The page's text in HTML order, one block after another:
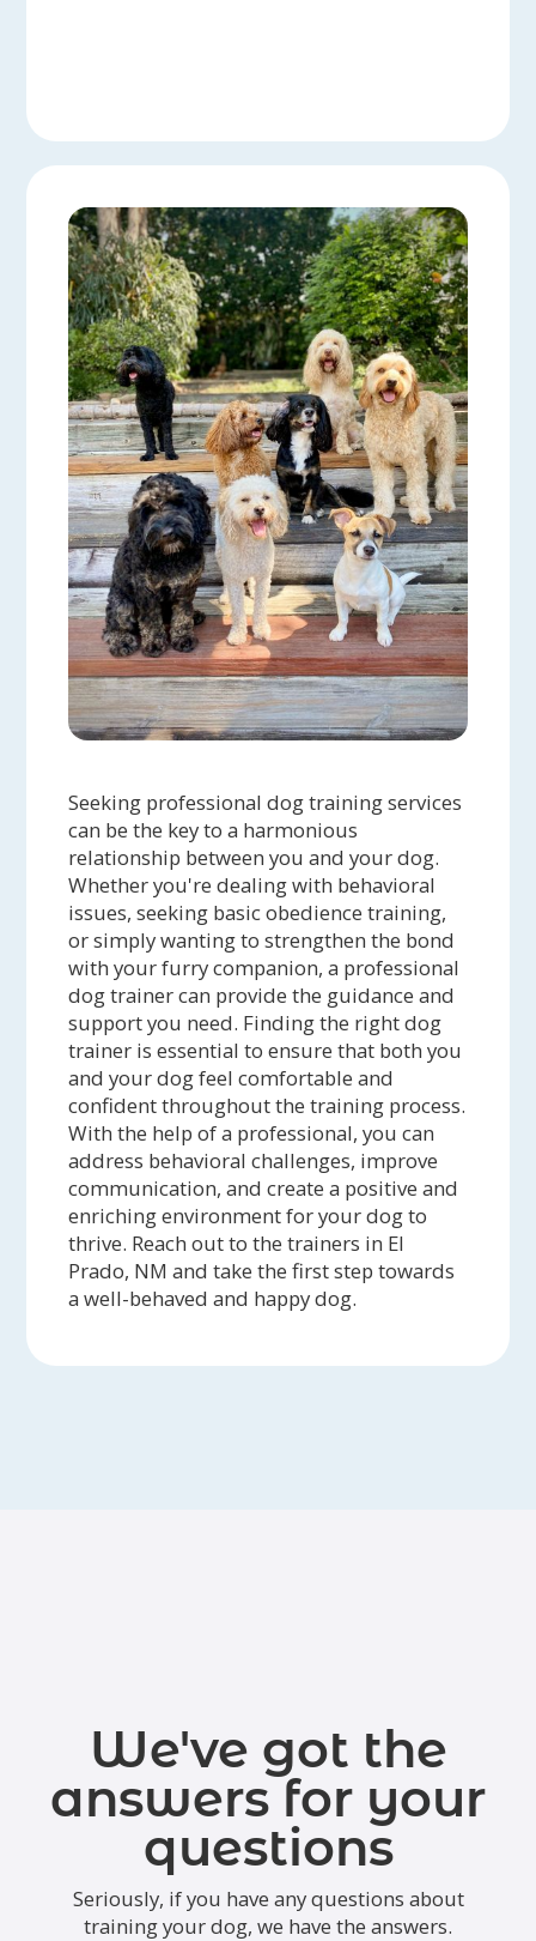
Seeking professional dog training services
can be the key to a harmonious
relationship between you and your dog.
Whether you're dealing with behavioral
issues, seeking basic obedience training,
or simply wanting to strengthen the bond
with your furry companion, a professional
dog trainer can provide the guidance and
support you need. Finding the right dog
trainer is essential to ensure that both you
and your dog feel comfortable and
confident throughout the training process.
With the help of a professional, you can
address behavioral challenges, improve
communication, and create a positive and
enriching environment for your dog to
thrive. Reach out to the trainers in El
Prado, NM and take the first step towards
a well-behaved and happy dog.
We've got the
answers for your
questions
Seriously, if you have any questions about
training your dog, we have the answers.